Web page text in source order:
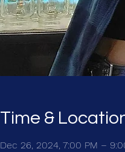
Time &
Dec 26, 2024, 7:00 PM –